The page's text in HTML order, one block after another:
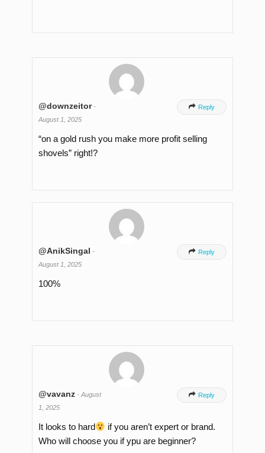
@downzeitor-
August 1, 2025
 Reply
“on a gold rush you make more profit selling
shovels” right!?
@AnikSingal -
August 1, 2025
 Reply
100%
@vavanz - August
1, 2025
 Reply
It looks to hard
if you aren’t expert or brand.
Who will choose you if ypu are beginner?